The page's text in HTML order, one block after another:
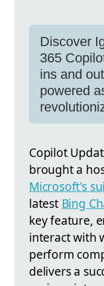
Discover
365
ins and
powered
Copilot
brought a
Microsoft's
latest Bing
key feature,
interact with
perform
delivers a